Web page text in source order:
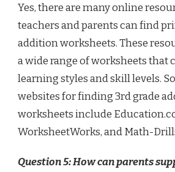
Yes, there are many online
teachers and parents can find
addition worksheets. These
a wide range of worksheets that
learning styles and skill levels.
websites for finding 3rd grade
worksheets include
WorksheetWorks, and Math-
Question 5: How can parents